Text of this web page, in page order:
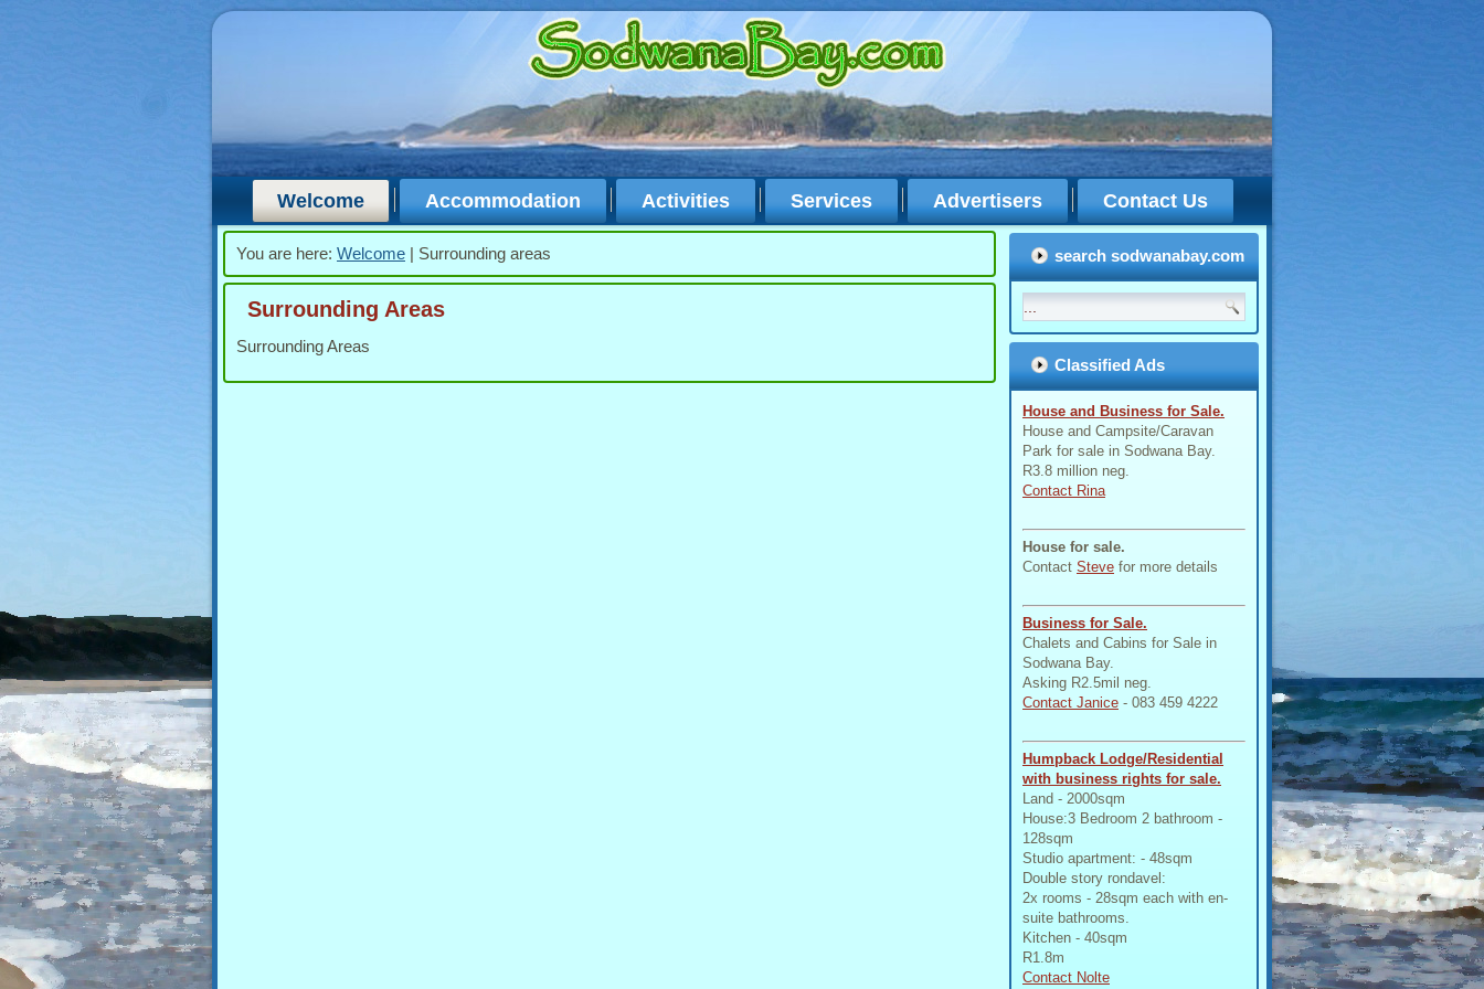
Welcome Accommodation Activities Services Advertisers Contact Us
You are here: Welcome | Surrounding areas
Surrounding Areas
Surrounding Areas
search sodwanabay.com
Classified Ads
House and Business for Sale.
House and Campsite/Caravan
Park for sale in Sodwana Bay.
R3.8 million neg.
Contact Rina
House for sale.
Contact Steve for more details
Business for Sale.
Chalets and Cabins for Sale in
Sodwana Bay.
Asking R2.5mil neg.
Contact Janice - 083 459 4222
Humpback Lodge/Residential
with business rights for sale.
Land - 2000sqm
House:3 Bedroom 2 bathroom -
128sqm
Studio apartment: - 48sqm
Double story rondavel:
2x rooms - 28sqm each with en-
suite bathrooms.
Kitchen - 40sqm
R1.8m
Contact Nolte